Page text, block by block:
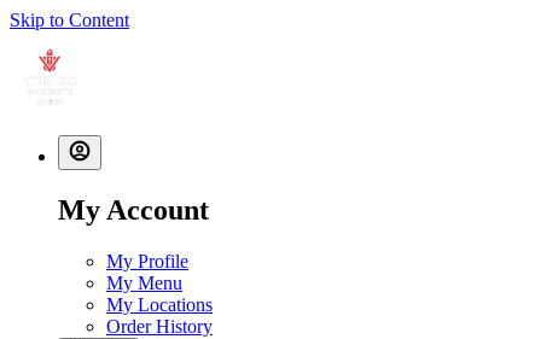
Skip to Content
My Account
My Profile
My Menu
My Locations
Order History